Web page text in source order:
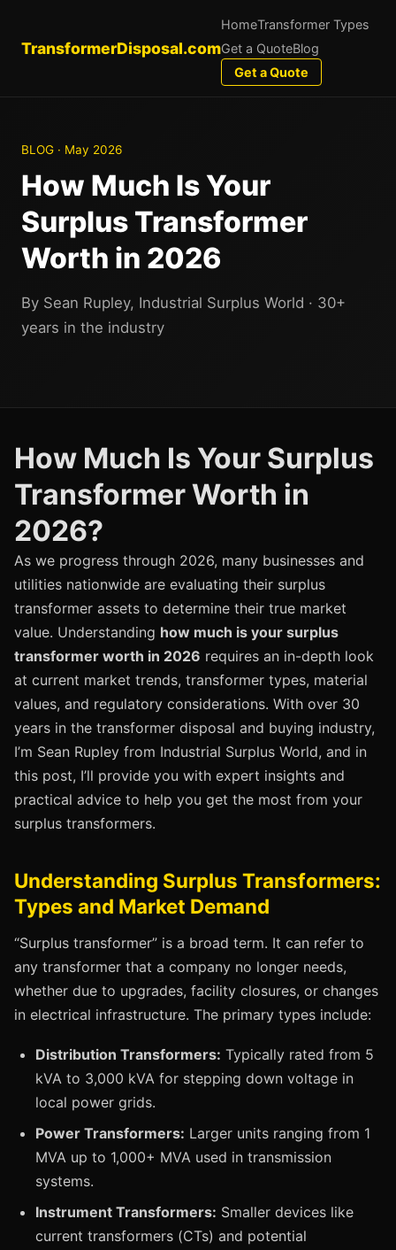
TransformerDisposal.com
HomeTransformer Types
Get a QuoteBlog
Get a Quote
BLOG · May 2026
How Much Is Your
Surplus Transformer
Worth in 2026
By Sean Rupley, Industrial Surplus World · 30+
years in the industry
How Much Is Your Surplus
Transformer Worth in
2026?
As we progress through 2026, many businesses and
utilities nationwide are evaluating their surplus
transformer assets to determine their true market
value. Understanding how much is your surplus
transformer worth in 2026 requires an in-depth look
at current market trends, transformer types, material
values, and regulatory considerations. With over 30
years in the transformer disposal and buying industry,
I’m Sean Rupley from Industrial Surplus World, and in
this post, I’ll provide you with expert insights and
practical advice to help you get the most from your
surplus transformers.
Understanding Surplus Transformers:
Types and Market Demand
“Surplus transformer” is a broad term. It can refer to
any transformer that a company no longer needs,
whether due to upgrades, facility closures, or changes
in electrical infrastructure. The primary types include:
Distribution Transformers: Typically rated from 5
kVA to 3,000 kVA for stepping down voltage in
local power grids.
Power Transformers: Larger units ranging from 1
MVA up to 1,000+ MVA used in transmission
systems.
Instrument Transformers: Smaller devices like
current transformers (CTs) and potential